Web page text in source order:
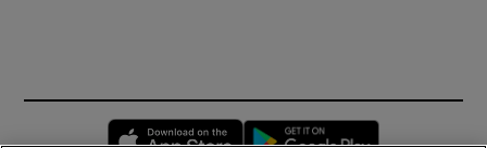
Opens in new window